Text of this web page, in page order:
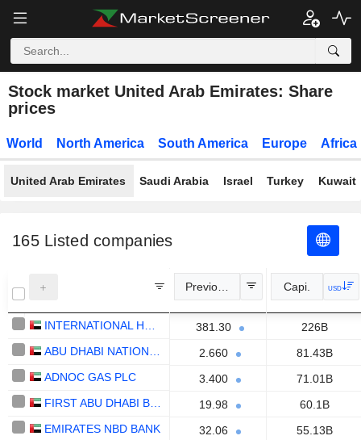
Stock market United Arab Emirates: Share
prices
World North America South America Europe Africa
United Arab Emirates Saudi Arabia Israel Turkey Kuwait
165Listed companies
Previous Close Capi. USD
381.30
226B
2.660
81.43B
ADNOC GAS PLC
3.400
71.01B
19.98
60.1B
EMIRATES NBD BANK
32.06
55.13B